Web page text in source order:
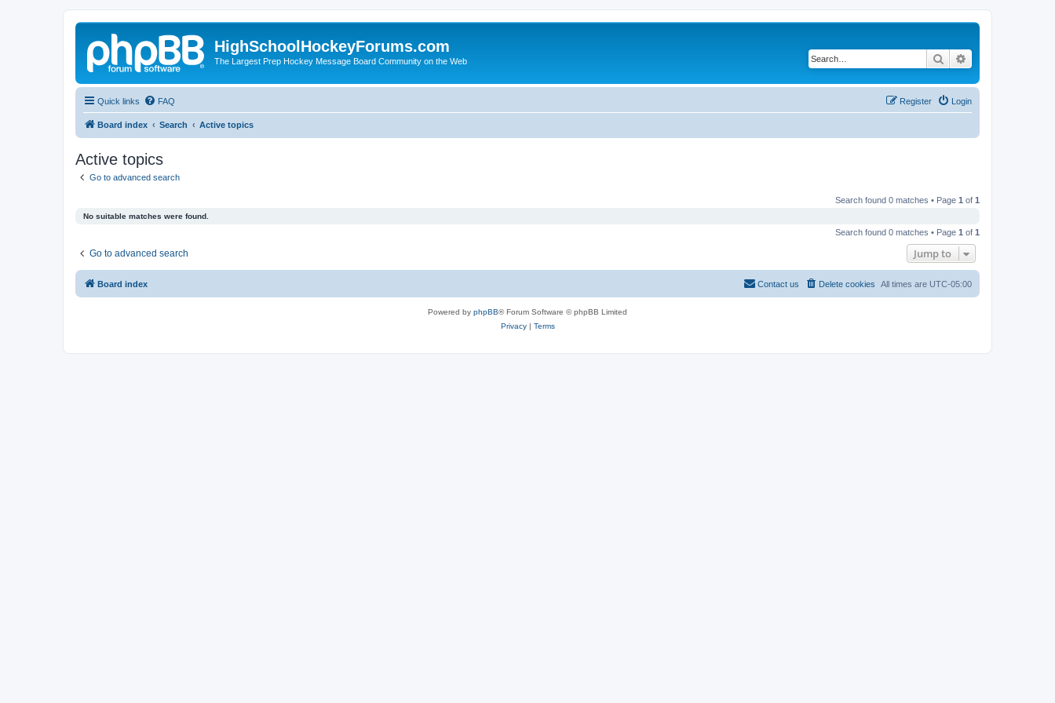
HighSchoolHockeyForums.com
The Largest Prep Hockey Message Board Community on the Web Search
Quick links FAQ Login
Register
Board index Search Active topics
Active topics
Go to advanced search
Search found 0 matches • Page 1 of 1
No suitable matches were found.
Search found 0 matches • Page 1 of 1
Go to advanced search Jump to
Board index All times are UTC-05:00
Delete cookies
Contact us
Powered by phpBB® Forum Software © phpBB Limited
Privacy| Terms